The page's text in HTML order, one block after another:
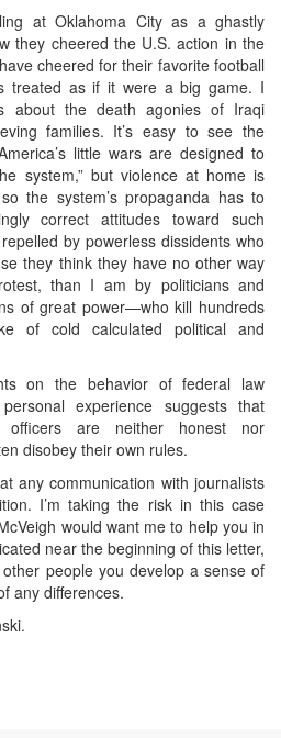
at Oklahoma City as a ghastly
they cheered the U.S. action in the
cheered for their favorite football
treated as if it were a big game. I
about the death agonies of Iraqi
families. It’s easy to see the
little wars are designed to
system,” but violence at home is
the system’s propaganda has to
correct attitudes toward such
by powerless dissidents who
they think they have no other way
than I am by politicians and
of great power—who kill hundreds
of cold calculated political and
on the behavior of federal law
experience suggests that
officers are neither honest nor
disobey their own rules.
any communication with journalists
I’m taking the risk in this case
would want me to help you in
near the beginning of this letter,
people you develop a sense of
any differences.